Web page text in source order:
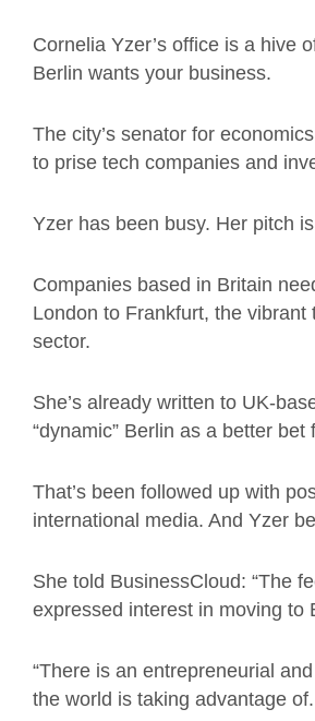
Cornelia Yzer’s office is a hive
Berlin wants your business.
The city’s senator for
to prise tech companies and
Yzer has been busy. Her pitch
Companies based in Britain
London to Frankfurt, the vibrant
sector.
She’s already written to UK-
“dynamic” Berlin as a better
That’s been followed up with
international media. And Yzer
She told BusinessCloud: “The
expressed interest in moving to
“There is an entrepreneurial
the world is taking advantage of.